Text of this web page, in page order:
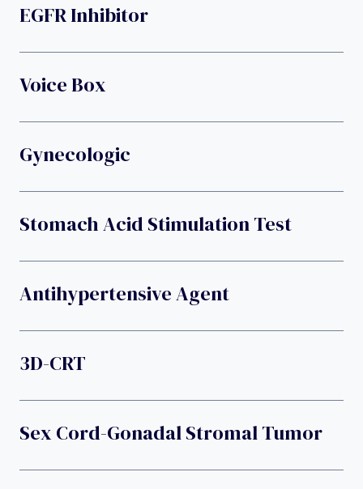
EGFR Inhibitor
Voice Box
Gynecologic
Stomach Acid Stimulation Test
Antihypertensive Agent
3D-CRT
Sex Cord-Gonadal Stromal Tumor